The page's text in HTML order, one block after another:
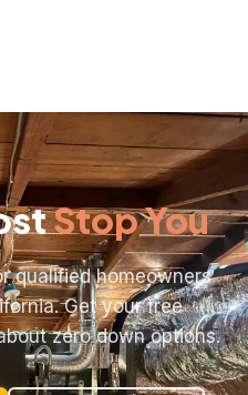
Stop You
qualified homeowners
Get your free
zero down options.